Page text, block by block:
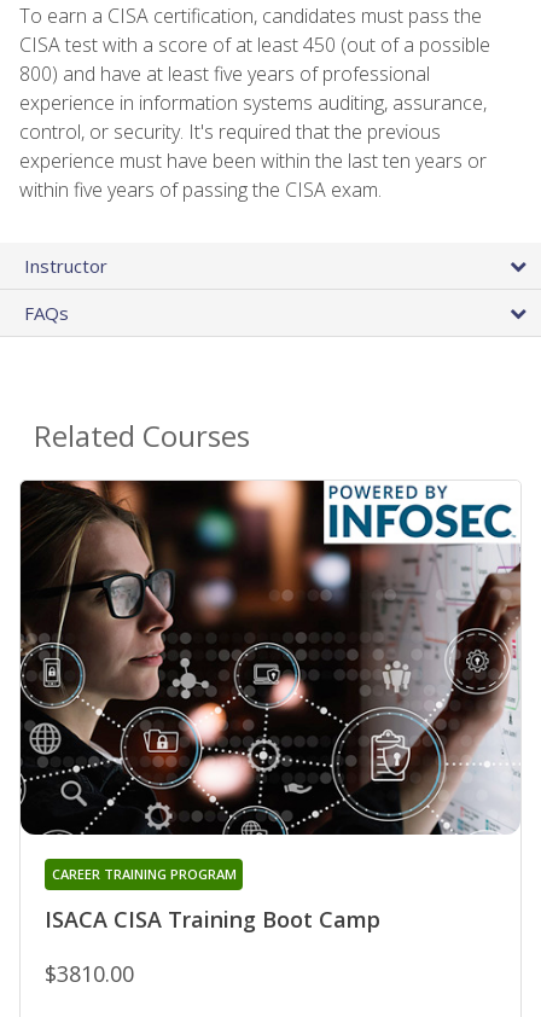
To earn a CISA certification, candidates must pass the
CISA test with a score of at least 450 (out of a possible
800) and have at least five years of professional
experience in information systems auditing, assurance,
control, or security. It's required that the previous
experience must have been within the last ten years or
within five years of passing the CISA exam.
Instructor
FAQs
Related Courses
ISACA CISA Training Boot Camp
CAREER TRAINING PROGRAM
$3810.00